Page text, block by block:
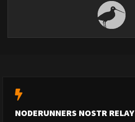
NODERUNNERS NOSTR RELAY